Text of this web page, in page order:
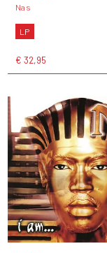
Nas
LP
€ 32,95